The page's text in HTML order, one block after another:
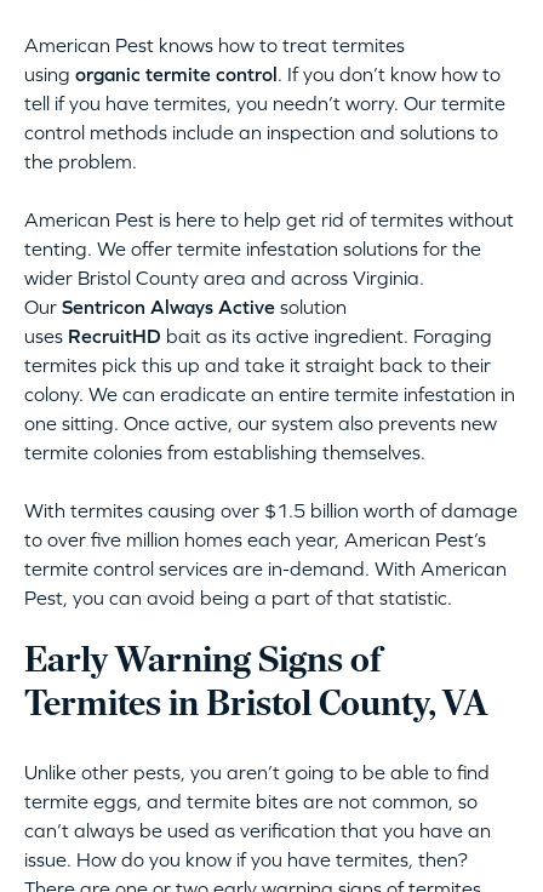
American Pest knows how to treat termites
using organic termite control. If you don’t know how to
tell if you have termites, you needn’t worry. Our termite
control methods include an inspection and solutions to
the problem.
American Pest is here to help get rid of termites without
tenting. We offer termite infestation solutions for the
wider Bristol County area and across Virginia.
Our Sentricon Always Active solution
uses RecruitHD bait as its active ingredient. Foraging
termites pick this up and take it straight back to their
colony. We can eradicate an entire termite infestation in
one sitting. Once active, our system also prevents new
termite colonies from establishing themselves.
With termites causing over $1.5 billion worth of damage
to over five million homes each year, American Pest’s
termite control services are in-demand. With American
Pest, you can avoid being a part of that statistic.
Early Warning Signs of
Termites in Bristol County, VA
Unlike other pests, you aren’t going to be able to find
termite eggs, and termite bites are not common, so
can’t always be used as verification that you have an
issue. How do you know if you have termites, then?